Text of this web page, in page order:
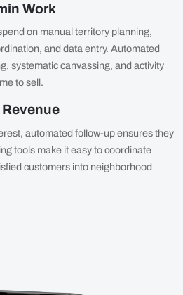
Work
on manual territory planning,
and data entry. Automated
systematic canvassing, and activity
to sell.
automated follow-up ensures they
tools make it easy to coordinate
customers into neighborhood